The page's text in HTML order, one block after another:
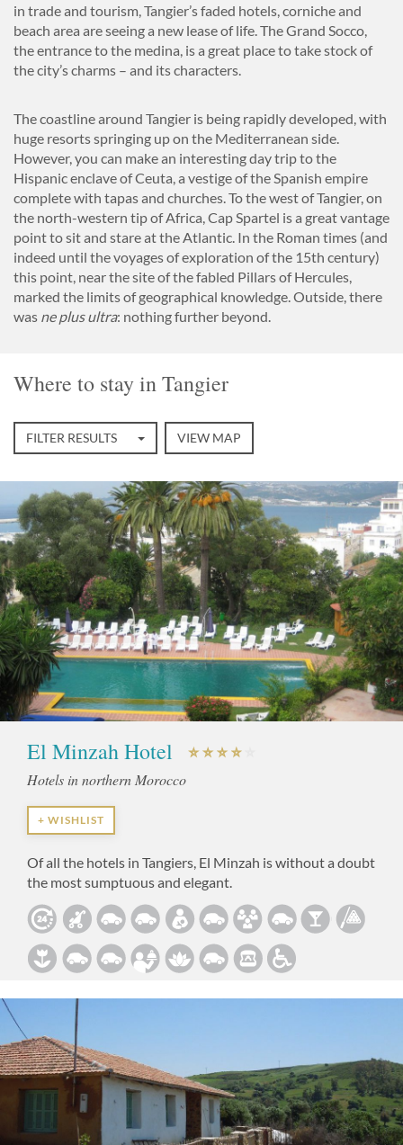
in trade and tourism, Tangier’s faded hotels, corniche and
beach area are seeing a new lease of life. The Grand Socco,
the entrance to the medina, is a great place to take stock of
the city’s charms – and its characters.
The coastline around Tangier is being rapidly developed, with
huge resorts springing up on the Mediterranean side.
However, you can make an interesting day trip to the
Hispanic enclave of Ceuta, a vestige of the Spanish empire
complete with tapas and churches. To the west of Tangier, on
the north-western tip of Africa, Cap Spartel is a great vantage
point to sit and stare at the Atlantic. In the Roman times (and
indeed until the voyages of exploration of the 15th century)
this point, near the site of the fabled Pillars of Hercules,
marked the limits of geographical knowledge. Outside, there
was ne plus ultra: nothing further beyond.
Where to stay in Tangier
FILTER RESULTS VIEW MAP
El Minzah Hotel
Hotels in northern Morocco
+ WISHLIST
Of all the hotels in Tangiers, El Minzah is without a doubt
the most sumptuous and elegant.